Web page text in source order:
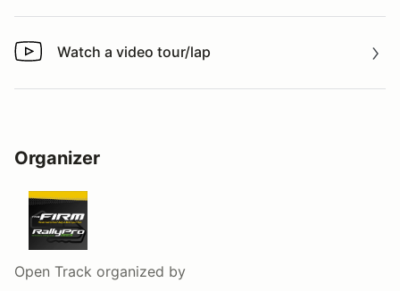
Watch a video tour/lap
Watch a video tour/lap
Organizer
Open Track organized by